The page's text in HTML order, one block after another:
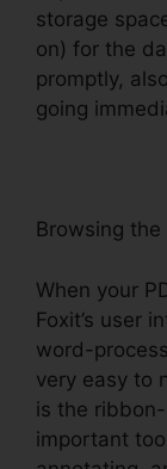
storage
on) for the
promptly,
going
Browsing
When your
Foxit’s user
word-
very easy to
is the
important